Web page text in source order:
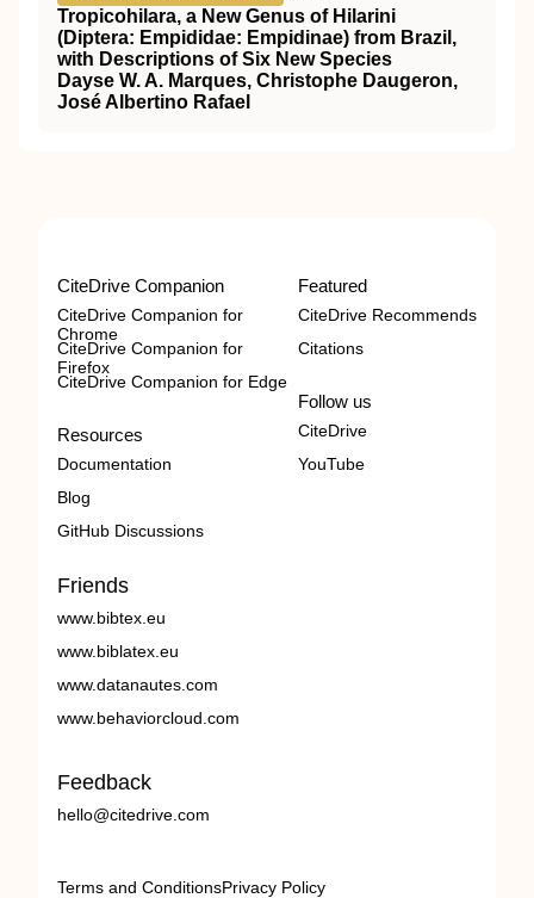
Tropicohilara, a New Genus of Hilarini
(Diptera: Empididae: Empidinae) from Brazil,
with Descriptions of Six New Species
Dayse W. A. Marques, Christophe Daugeron,
José Albertino Rafael
CiteDrive Companion
CiteDrive Companion for
Chrome
CiteDrive Companion for
Firefox
CiteDrive Companion for Edge
Resources
Documentation
Blog
GitHub Discussions
Featured
CiteDrive Recommends
Citations
Follow us
CiteDrive
YouTube
Friends
www.bibtex.eu
www.biblatex.eu
www.datanautes.com
www.behaviorcloud.com
Feedback
hello@citedrive.com
Terms and ConditionsPrivacy Policy